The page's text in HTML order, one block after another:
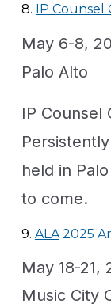
8. IP Counsel
May 6-8,
Palo Alto
IP Counsel
held in
to come.
9. ALA2025
May 18-21,
Music City